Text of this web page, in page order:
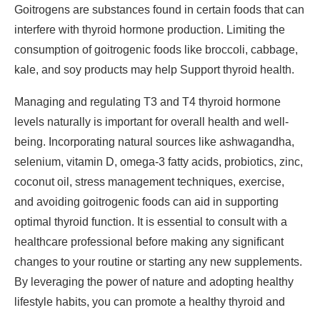
Goitrogens are substances found in certain foods that can
interfere with thyroid hormone production. Limiting the
consumption of goitrogenic foods like broccoli, cabbage,
kale, and soy products may help Support thyroid health.
Managing and regulating T3 and T4 thyroid hormone
levels naturally is important for overall health and well-
being. Incorporating natural sources like ashwagandha,
selenium, vitamin D, omega-3 fatty acids, probiotics, zinc,
coconut oil, stress management techniques, exercise,
and avoiding goitrogenic foods can aid in supporting
optimal thyroid function. It is essential to consult with a
healthcare professional before making any significant
changes to your routine or starting any new supplements.
By leveraging the power of nature and adopting healthy
lifestyle habits, you can promote a healthy thyroid and